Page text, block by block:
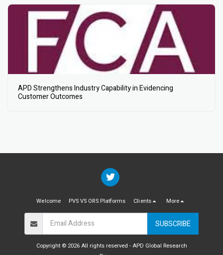
APD Strengthens Industry Capability in Evidencing
Customer Outcomes
Welcome PVS VS ORS Platforms Clients More
SUBSCRIBE
Copyright © 2026 All rights reserved -APD Global Research